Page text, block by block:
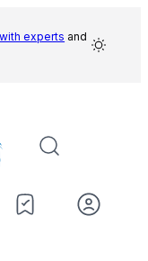
experts and